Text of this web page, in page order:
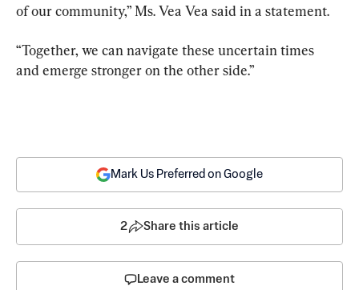
of our community,” Ms. Vea Vea said in a statement.
“Together, we can navigate these uncertain times
and emerge stronger on the other side.”
Mark Us Preferred on Google
2 Share this article
Leave a comment